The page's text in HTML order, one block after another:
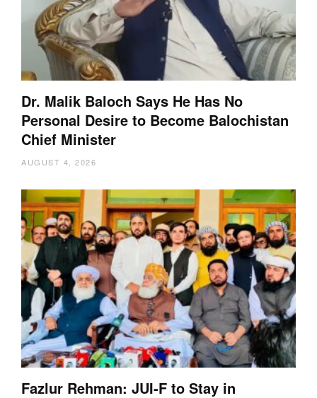
Dr. Malik Baloch Says He Has No
Personal Desire to Become Balochistan
Chief Minister
AUGUST 4, 2026
Fazlur Rehman: JUI-F to Stay in